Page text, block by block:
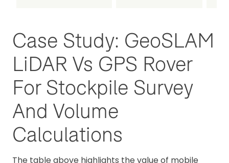
Case Study: GeoSLAM
LiDAR Vs GPS Rover
For Stockpile Survey
And Volume
Calculations
The table above highlights the value of mobile